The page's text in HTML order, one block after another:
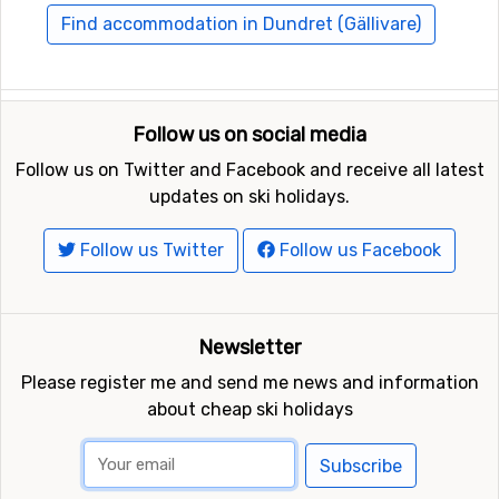
nearby areStorklinten, 125 kilometers away, and at 147
kilometers away from Dundret (Gällivare) you will find
Find accommodation in Dundret (Gällivare)
Follow us on social media
Follow us on Twitter and Facebook and receive all latest
updates on ski holidays.
Follow us Twitter Follow us Facebook
Newsletter
Please register me and send me news and information
about cheap ski holidays
Subscribe